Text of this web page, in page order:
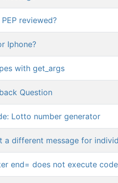
reviewed?
Iphone?
with get_args
Question
Lotto number generator
a different message for
end= does not execute